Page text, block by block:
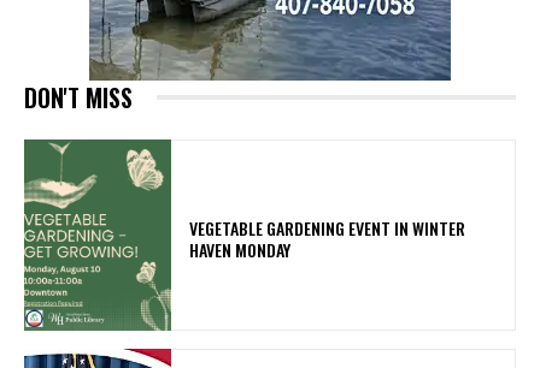
DON'T MISS
VEGETABLE GARDENING EVENT IN WINTER
HAVEN MONDAY